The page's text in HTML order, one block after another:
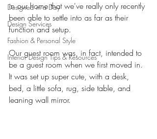
Designed in a Day
Design Services
Fashion & Personal Style
Interior Design Tips & Resources
in our home that we've really only recently
been able to settle into as far as their
function and setup.
Our guest room was, in fact, intended to
be a guest room when we first moved in.
It was set up super cute, with a desk,
bed, a little sofa, rug, side table, and
leaning wall mirror.